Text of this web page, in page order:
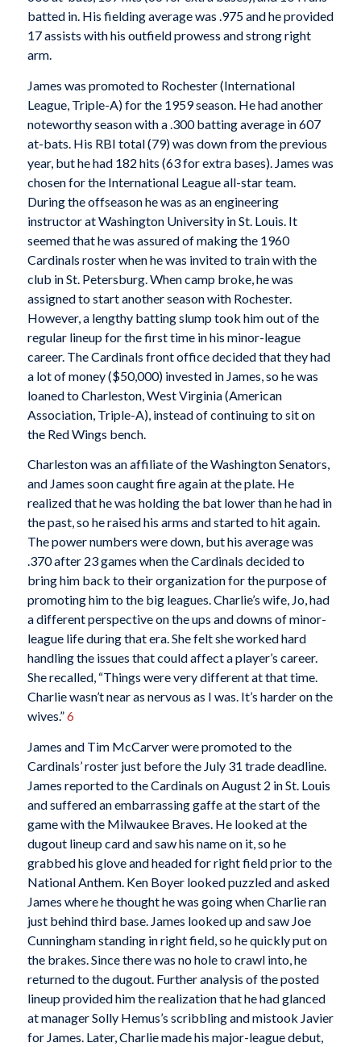
batted in. His fielding average was .975 and he provided
17 assists with his outfield prowess and strong right
arm.
James was promoted to Rochester (International
League, Triple-A) for the 1959 season. He had another
noteworthy season with a .300 batting average in 607
at-bats. His RBI total (79) was down from the previous
year, but he had 182 hits (63 for extra bases). James was
chosen for the International League all-star team.
During the offseason he was as an engineering
instructor at Washington University in St. Louis. It
seemed that he was assured of making the 1960
Cardinals roster when he was invited to train with the
club in St. Petersburg. When camp broke, he was
assigned to start another season with Rochester.
However, a lengthy batting slump took him out of the
regular lineup for the first time in his minor-league
career. The Cardinals front office decided that they had
a lot of money ($50,000) invested in James, so he was
loaned to Charleston, West Virginia (American
Association, Triple-A), instead of continuing to sit on
the Red Wings bench.
Charleston was an affiliate of the Washington Senators,
and James soon caught fire again at the plate. He
realized that he was holding the bat lower than he had in
the past, so he raised his arms and started to hit again.
The power numbers were down, but his average was
.370 after 23 games when the Cardinals decided to
bring him back to their organization for the purpose of
promoting him to the big leagues. Charlie’s wife, Jo, had
a different perspective on the ups and downs of minor-
league life during that era. She felt she worked hard
handling the issues that could affect a player’s career.
She recalled, “Things were very different at that time.
Charlie wasn’t near as nervous as I was. It’s harder on the
wives.”6
James and Tim McCarver were promoted to the
Cardinals’ roster just before the July 31 trade deadline.
James reported to the Cardinals on August 2 in St. Louis
and suffered an embarrassing gaffe at the start of the
game with the Milwaukee Braves. He looked at the
dugout lineup card and saw his name on it, so he
grabbed his glove and headed for right field prior to the
National Anthem. Ken Boyer looked puzzled and asked
James where he thought he was going when Charlie ran
just behind third base. James looked up and saw Joe
Cunningham standing in right field, so he quickly put on
the brakes. Since there was no hole to crawl into, he
returned to the dugout. Further analysis of the posted
lineup provided him the realization that he had glanced
at manager Solly Hemus’s scribbling and mistook Javier
for James. Later, Charlie made his major-league debut,